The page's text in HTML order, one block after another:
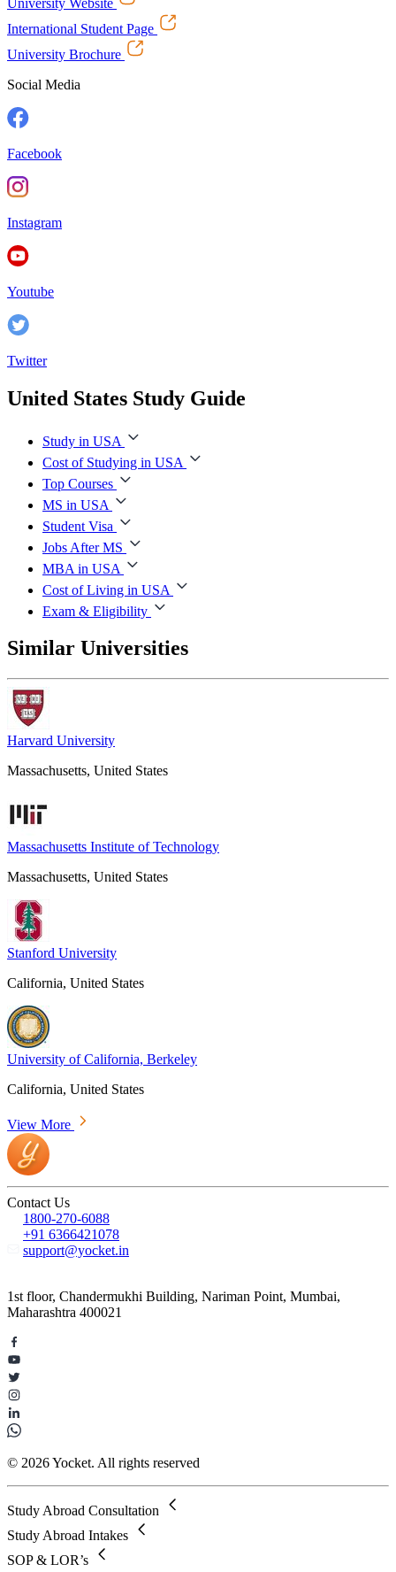
International Student Page
University Brochure
Social Media
Facebook
Instagram
Youtube
Twitter
United States Study Guide
Study in USA
Cost of Studying in USA
Top Courses
MS in USA
Student Visa
Jobs After MS
MBA in USA
Cost of Living in USA
Exam & Eligibility
Similar Universities
Harvard University
Massachusetts, United States
Massachusetts Institute of Technology
Massachusetts, United States
Stanford University
California, United States
University of California, Berkeley
California, United States
View More
Contact Us
1800-270-6088
+91 6366421078
support@yocket.in
1st floor, Chandermukhi Building, Nariman Point, Mumbai,
Maharashtra 400021
© 2026 Yocket. All rights reserved
Study Abroad Consultation
Study Abroad Intakes
SOP & LOR’s